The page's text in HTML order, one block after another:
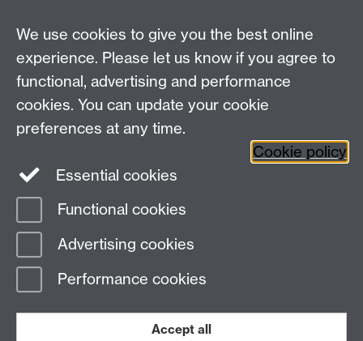
Talk to us
Tel: +44 (0)24 7652 3523
Find us
Coventry,CV4 7AL, UK
Page contact: Chris Niblock
Last revised: Thu 29 Mar 2018
We use cookies to give you the best online
experience. Please let us know if you agree to
functional, advertising and performance
cookies. You can update your cookie
preferences at any time.
Cookie policy
Essential cookies
Functional cookies
Advertising cookies
Performance cookies
Accept all